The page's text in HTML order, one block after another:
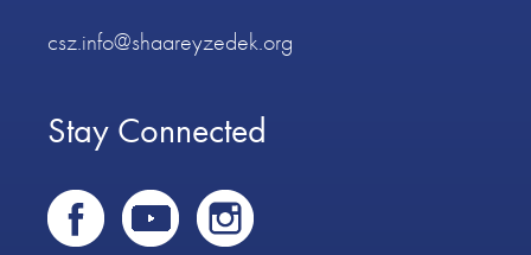
csz.info@shaareyzedek.org
Stay Connected